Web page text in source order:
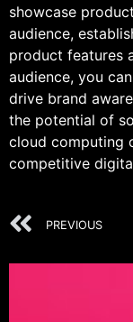
showcase
audience,
product features
audience, you
drive brand
the potential of
cloud computing
competitive
PREVIOUS